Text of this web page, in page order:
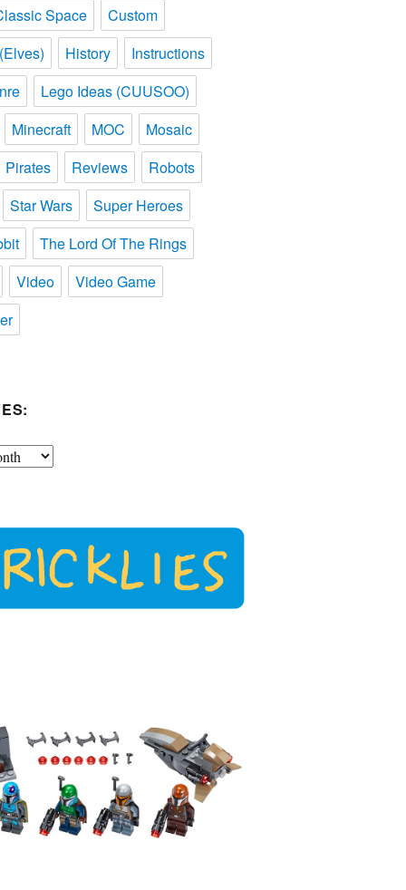
Space
Custom
History
Instructions
Lego Ideas (CUUSOO)
Minecraft
MOC
Mosaic
Pirates
Reviews
Robots
Star Wars
Super Heroes
The Lord Of The Rings
Video
Video Game